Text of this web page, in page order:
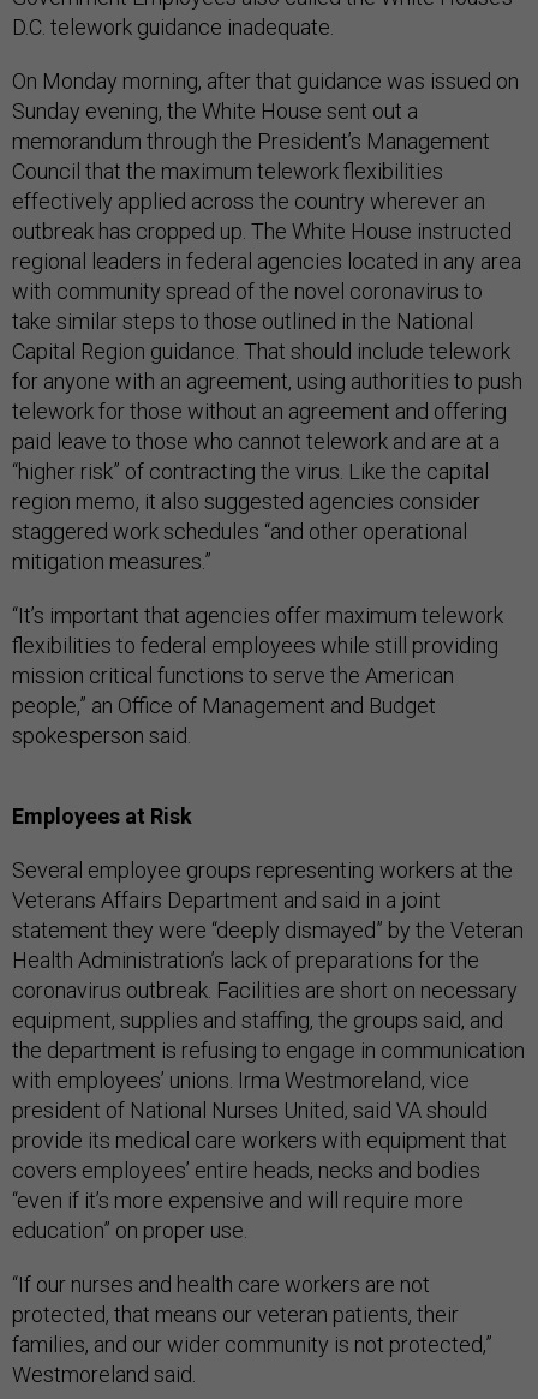
D.C. telework guidance inadequate.
On Monday morning, after that guidance was issued on
Sunday evening, the White House sent out a
memorandum through the President’s Management
Council that the maximum telework flexibilities
effectively applied across the country wherever an
outbreak has cropped up. The White House instructed
regional leaders in federal agencies located in any area
with community spread of the novel coronavirus to
take similar steps to those outlined in the National
Capital Region guidance. That should include telework
for anyone with an agreement, using authorities to push
telework for those without an agreement and offering
paid leave to those who cannot telework and are at a
“higher risk” of contracting the virus. Like the capital
region memo, it also suggested agencies consider
staggered work schedules “and other operational
mitigation measures.”
“It’s important that agencies offer maximum telework
flexibilities to federal employees while still providing
mission critical functions to serve the American
people,” an Office of Management and Budget
spokesperson said.
Employees at Risk
Several employee groups representing workers at the
Veterans Affairs Department and said in a joint
statement they were “deeply dismayed” by the Veteran
Health Administration’s lack of preparations for the
coronavirus outbreak. Facilities are short on necessary
equipment, supplies and staffing, the groups said, and
the department is refusing to engage in communication
with employees’ unions. Irma Westmoreland, vice
president of National Nurses United, said VA should
provide its medical care workers with equipment that
covers employees’ entire heads, necks and bodies
“even if it’s more expensive and will require more
education” on proper use.
“If our nurses and health care workers are not
protected, that means our veteran patients, their
families, and our wider community is not protected,”
Westmoreland said.